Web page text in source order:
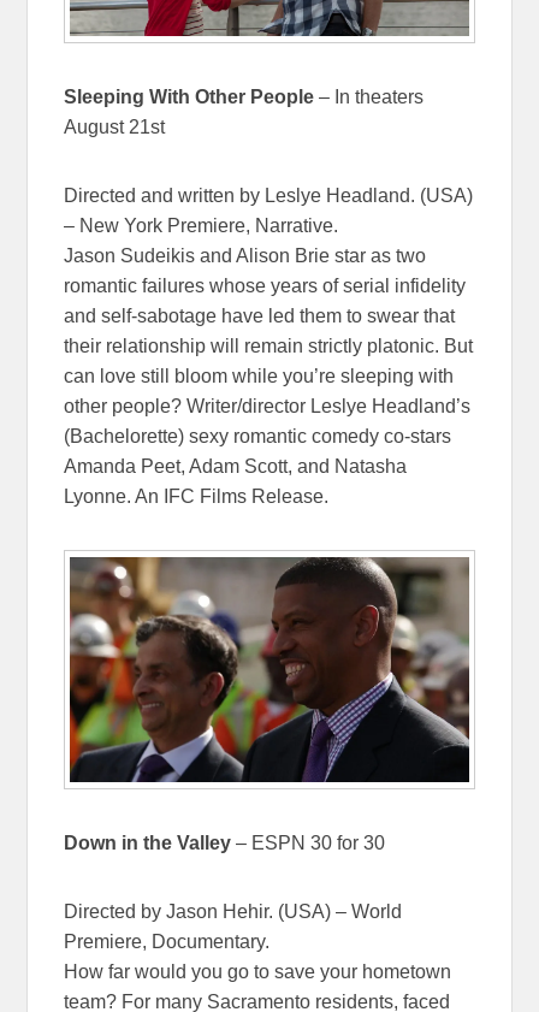
Sleeping With Other People – In theaters
August 21st
Directed and written by Leslye Headland. (USA)
– New York Premiere, Narrative.
Jason Sudeikis and Alison Brie star as two
romantic failures whose years of serial infidelity
and self-sabotage have led them to swear that
their relationship will remain strictly platonic. But
can love still bloom while you’re sleeping with
other people? Writer/director Leslye Headland’s
(Bachelorette) sexy romantic comedy co-stars
Amanda Peet, Adam Scott, and Natasha
Lyonne. An IFC Films Release.
Down in the Valley – ESPN 30 for 30
Directed by Jason Hehir. (USA) – World
Premiere, Documentary.
How far would you go to save your hometown
team? For many Sacramento residents, faced